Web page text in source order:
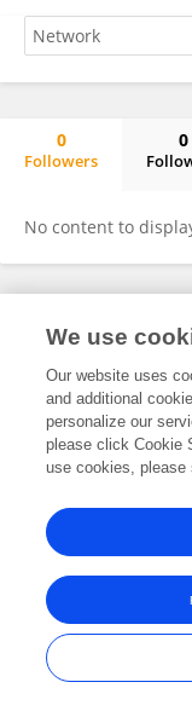
0
Followers
0
No content to
Frontiers In and Loop
We use
Our website uses
and additional
personalize our
please click Cookie
use cookies, please